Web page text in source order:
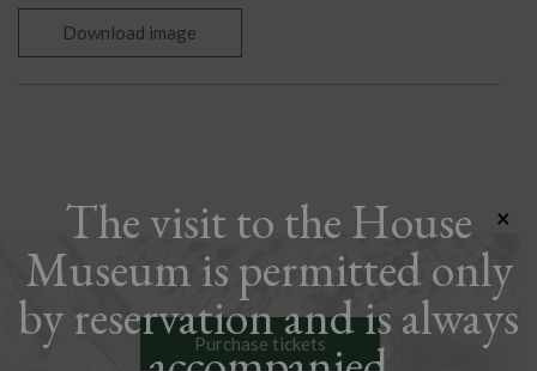
Download image
Purchase tickets
The visit to the House
Museum is permitted only
by reservation and is always
×